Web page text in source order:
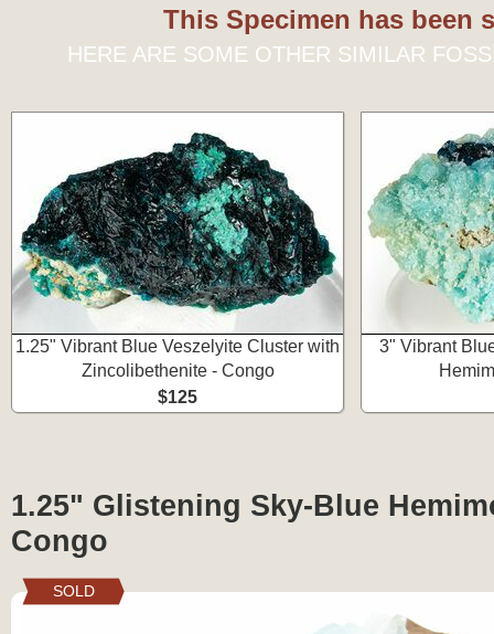
This Specimen has been
HERE ARE SOME OTHER SIMILAR
1.25" Vibrant Blue Veszelyite Cluster with
Zincolibethenite - Congo
$125
3" Vibrant
1.25" Glistening Sky-Blue
Congo
SOLD